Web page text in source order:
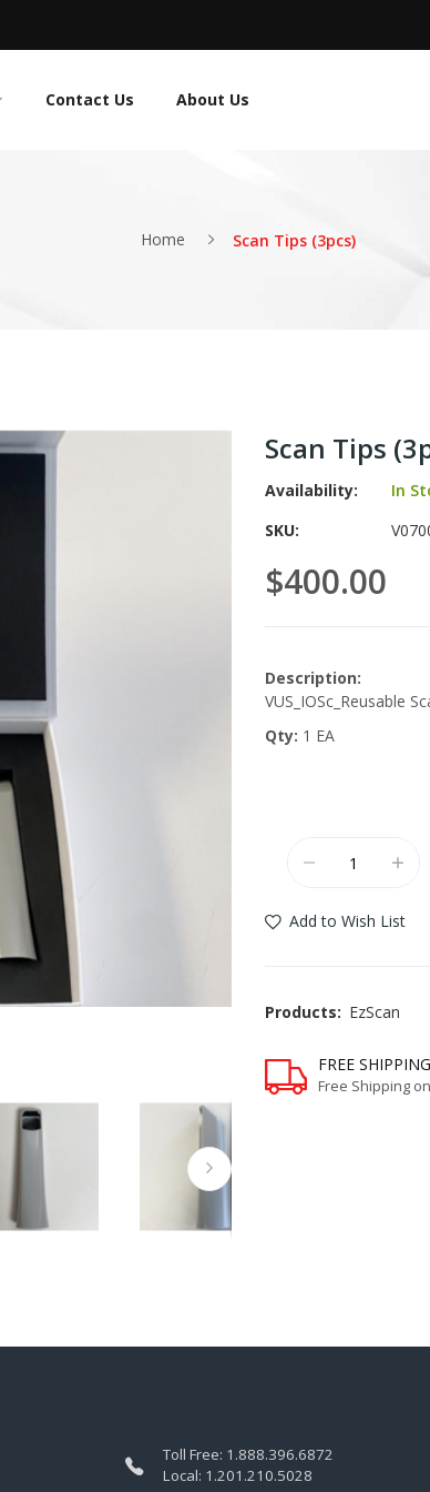
Contact Us About Us
Home Scan Tips (3pcs)
Scan Tips
Availability:
In
SKU
$400.00
Description:
VUS_IOSc_Reusable
Qty: 1 EA
Add to Wish List
Products: EzScan
FREE SHIPPING
Free Shipping
Toll Free: 1.888.396.6872
Local: 1.201.210.5028